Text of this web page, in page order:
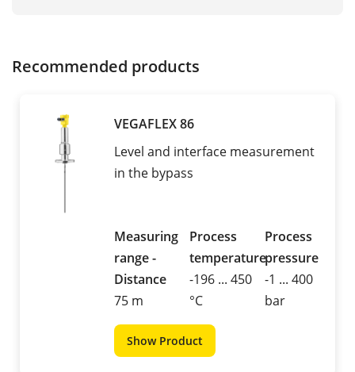
Recommended products
VEGAFLEX 86
Level and interface measurement
in the bypass
Measuring
range -
Distance
75 m
Process
temperature
-196 ... 450
°C
Process
pressure
-1 ... 400
bar
Show Product